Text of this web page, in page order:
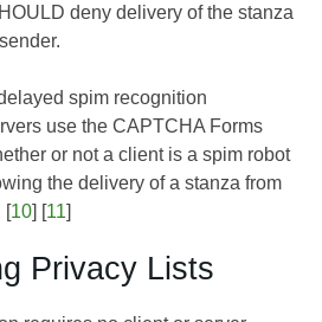
deny delivery of the stanza
spim recognition
use the CAPTCHA Forms
or not a client is a spim robot
the delivery of a stanza from
[10] [11]
Privacy Lists